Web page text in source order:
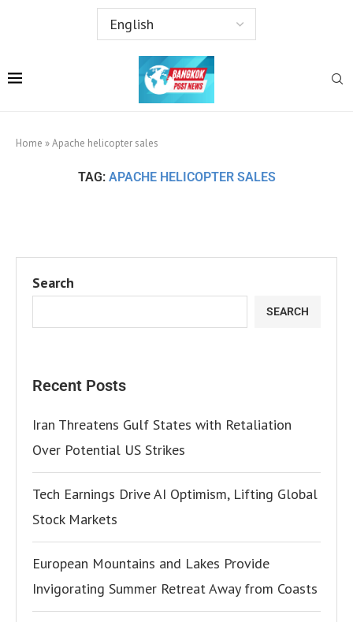
Home »Apache helicopter sales
TAG: APACHE HELICOPTER SALES
Search
SEARCH
Recent Posts
Iran Threatens Gulf States with Retaliation
Over Potential US Strikes
Tech Earnings Drive AI Optimism, Lifting Global
Stock Markets
European Mountains and Lakes Provide
Invigorating Summer Retreat Away from Coasts